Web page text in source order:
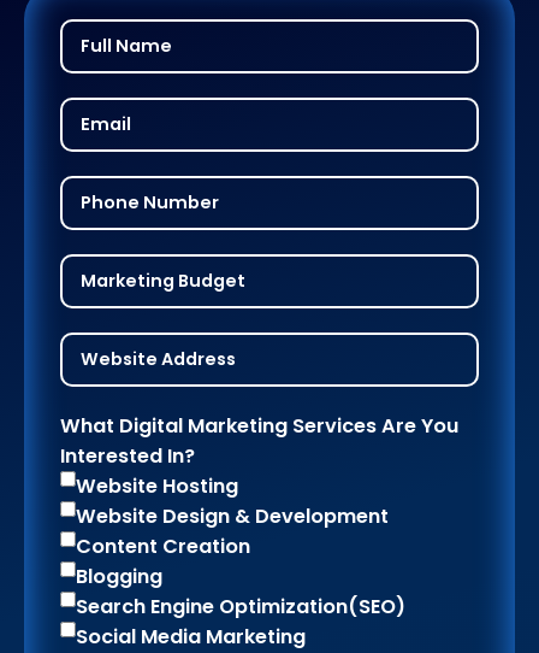
What Digital Marketing Services Are You
Interested In?
Website Hosting
Website Design & Development
Content Creation
Blogging
Search Engine Optimization(SEO)
Social Media Marketing